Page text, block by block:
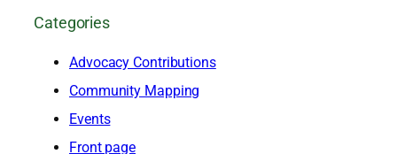
e
Categories
Advocacy Contributions
Community Mapping
Events
Front page